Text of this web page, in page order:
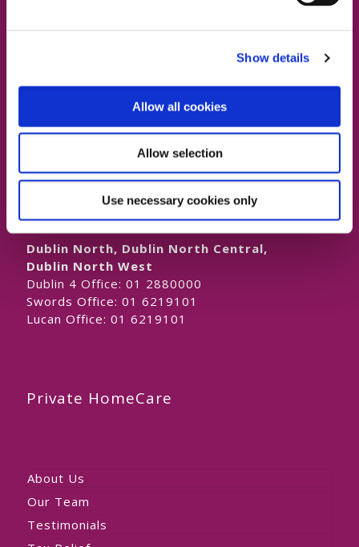
Show details
Allow all cookies
Allow selection
Use necessary cookies only
Dublin South City, Dublin West,
Dublin South West, Kildare/West Wicklow
01 2880000
Naas Office:01 6219101
Louth, Meath
Lucan Office:01 6219101
Galway Office:01 6219101
Dublin North, Dublin North Central,
Dublin North West
Dublin 4 Office: 01 2880000
Swords Office: 01 6219101
Lucan Office: 01 6219101
Private HomeCare
About Us
Our Team
Testimonials